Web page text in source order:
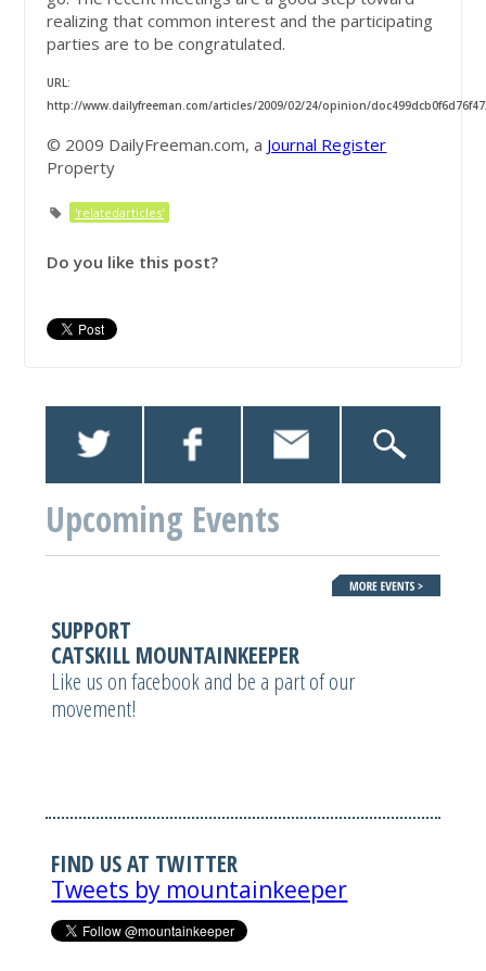
realizing that common interest and the participating
parties are to be congratulated.
URL:
http://www.dailyfreeman.com/articles/2009/02/24/opinion/
© 2009 DailyFreeman.com, a Journal Register
Property
'relatedarticles'
Do you like this post?
Upcoming Events
SUPPORT
CATSKILL MOUNTAINKEEPER
Like us on facebook and be a part of our
movement!
FIND US AT TWITTER
Tweets by mountainkeeper